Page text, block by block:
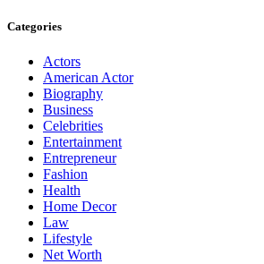
Categories
Actors
American Actor
Biography
Business
Celebrities
Entertainment
Entrepreneur
Fashion
Health
Home Decor
Law
Lifestyle
Net Worth